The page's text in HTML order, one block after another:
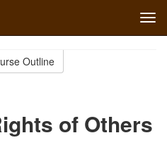
Outline
of Others